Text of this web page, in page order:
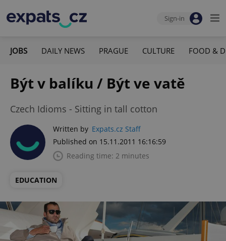
Sign-in
JOBS DAILY NEWS PRAGUE CULTURE FOOD &
Být v balíku / Být ve vatě
Czech Idioms - Sitting in tall cotton
Written by Expats.cz Staff
Published on 15.11.2011 16:16:59
Reading time: 2 minutes
EDUCATION